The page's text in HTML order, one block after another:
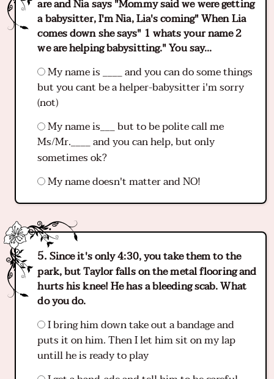
are and Nia says "Mommy said we were getting
a babysitter, I'm Nia, Lia's coming" When Lia
comes down she says" 1 whats your name 2
we are helping babysitting." You say...
My name is ____ and you can do some things
but you cant be a helper-babysitter i'm sorry
(not)
My name is___ but to be polite call me
Ms/Mr.____ and you can help, but only
sometimes ok?
My name doesn't matter and NO!
Since it's only 4:30, you take them to the
park, but Taylor falls on the metal flooring and
hurts his knee! He has a bleeding scab. What
do you do.
I bring him down take out a bandage and
puts it on him. Then I let him sit on my lap
untill he is ready to play